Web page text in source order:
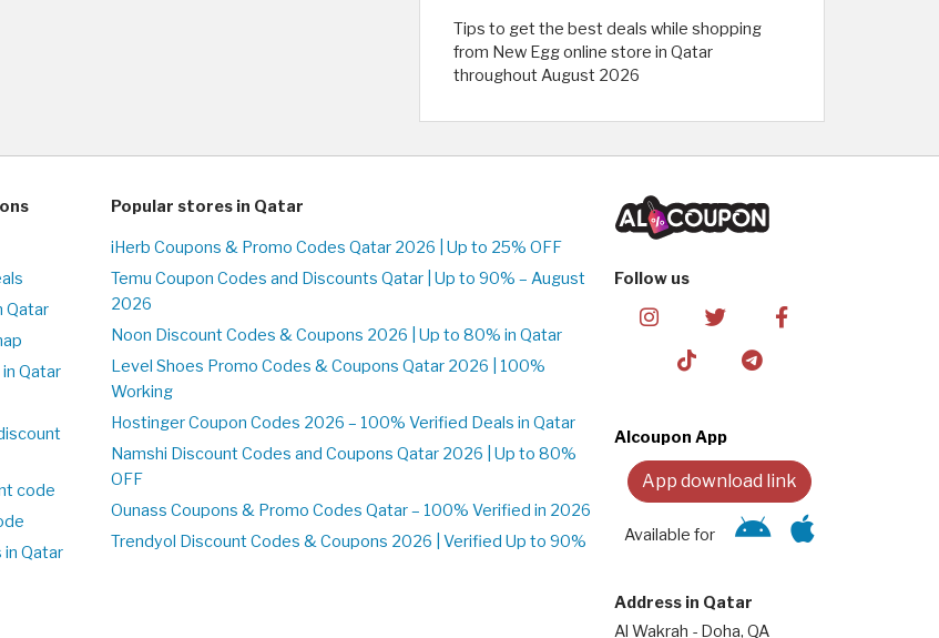
Tips to get the best deals while shopping
from New Egg online store in Qatar
throughout August 2026
Qatar
Qatar
code
Qatar
Popular stores in Qatar
iHerb Coupons & Promo Codes Qatar 2026 | Up to 25% OFF
Temu Coupon Codes and Discounts Qatar | Up to 90% – August
2026
Noon Discount Codes & Coupons 2026 | Up to 80% in Qatar
Level Shoes Promo Codes & Coupons Qatar 2026 | 100%
Working
Hostinger Coupon Codes 2026 – 100% Verified Deals in Qatar
Namshi Discount Codes and Coupons Qatar 2026 | Up to 80%
OFF
Ounass Coupons & Promo Codes Qatar – 100% Verified in 2026
Trendyol Discount Codes & Coupons 2026 | Verified Up to 90%
Follow us
Alcoupon App
App download link
Available for
Address in Qatar
Al Wakrah - Doha, QA